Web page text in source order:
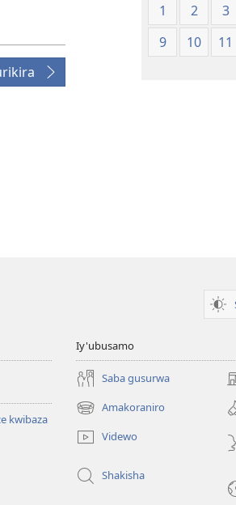
1 2 3
9
10 11
kwibaza
Iy'ubusamo
Saba gusurwa
Amakoraniro
(ifungukire
ahandi)Videwo
Shakisha